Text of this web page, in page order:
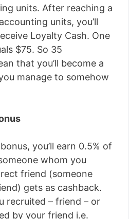
units. After reaching a
units, you’ll
Loyalty Cash. One
$75. So 35
that you’ll become a
manage to somehow
you’ll earn 0.5% of
whom you
friend (someone
gets as cashback.
recruited – friend – or
by your friend i.e.